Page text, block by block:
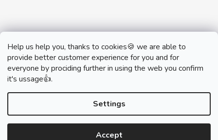
Help us help you, thanks to cookies🍪 we are able to
provide better customer experience for you and for
everyone by prociding further in using the web you confirm
it's ussage👍.
Settings
Accept
Created by Shoptet